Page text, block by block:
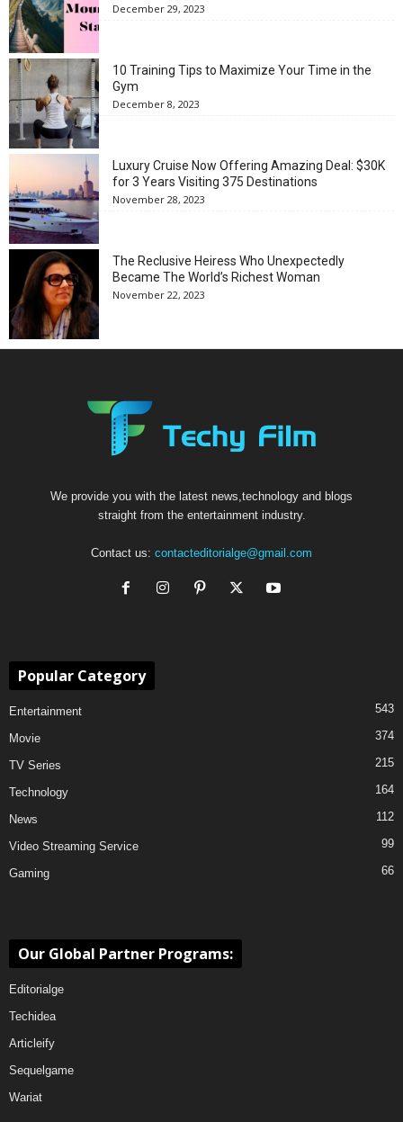
December 29, 2023
10 Training Tips to Maximize Your Time in the
Gym
December 8, 2023
Luxury Cruise Now Offering Amazing Deal: $30K
for 3 Years Visiting 375 Destinations
November 28, 2023
The Reclusive Heiress Who Unexpectedly
Became The World’s Richest Woman
November 22, 2023
We provide you with the latest news,technology and blogs
straight from the entertainment industry.
Contact us: contacteditorialge@gmail.com
Popular Category
Entertainment 543
Movie 374
TV Series 215
Technology 164
News 112
Video Streaming Service 99
Gaming 66
Our Global Partner Programs:
Editorialge
Techidea
Articleify
Sequelgame
Wariat